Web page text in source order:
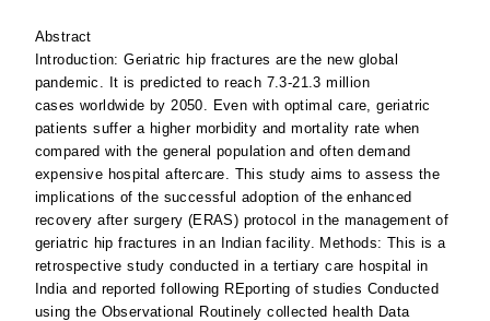
Abstract
Introduction: Geriatric hip fractures are the new global
pandemic. It is predicted to reach 7.3-21.3 million
cases worldwide by 2050. Even with optimal care, geriatric
patients suffer a higher morbidity and mortality rate when
compared with the general population and often demand
expensive hospital aftercare. This study aims to assess the
implications of the successful adoption of the enhanced
recovery after surgery (ERAS) protocol in the management of
geriatric hip fractures in an Indian facility. Methods: This is a
retrospective study conducted in a tertiary care hospital in
India and reported following REporting of studies Conducted
using the Observational Routinely collected health Data